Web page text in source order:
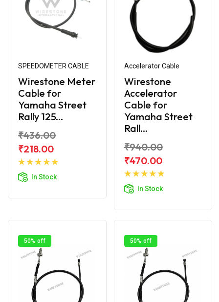
SPEEDOMETER CABLE
Wirestone Meter
Cable for
Yamaha Street
Rally 125...
₹436.00
₹218.00
In Stock
Add to
Accelerator Cable
Wirestone
Accelerator
Cable for
Yamaha Street
Rall...
₹940.00
₹470.00
In Stock
Add to
50% off 50% off